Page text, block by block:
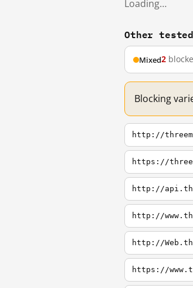
Loading…
Other
Mixed2
Blocking
http://
https://
http://
http://
http://
https://